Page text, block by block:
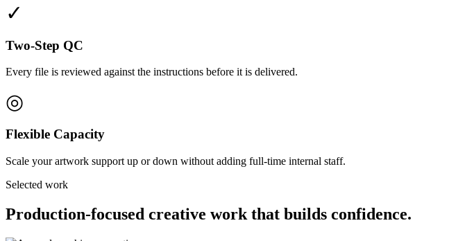
✓
Two-Step QC
Every file is reviewed against the instructions before it is delivered.
◎
Flexible Capacity
Scale your artwork support up or down without adding full-time internal staff.
Selected work
Production-focused creative work that builds confidence.